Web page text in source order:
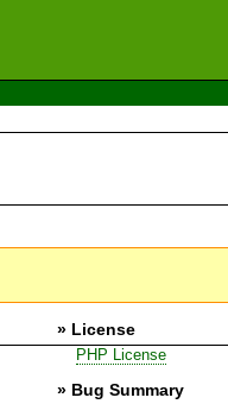
» License
PHP License
» Bug Summary